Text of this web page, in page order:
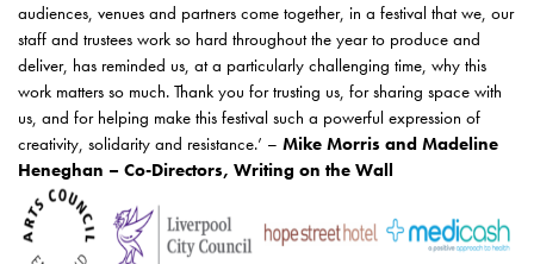
audiences, venues and partners come together, in a festival that we, our
staff and trustees work so hard throughout the year to produce and
deliver, has reminded us, at a particularly challenging time, why this
work matters so much. Thank you for trusting us, for sharing space with
us, and for helping make this festival such a powerful expression of
creativity, solidarity and resistance.’ – Mike Morris and Madeline
Heneghan – Co-Directors, Writing on the Wall